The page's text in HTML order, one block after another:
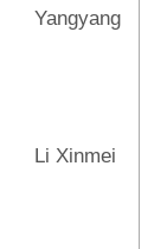
Yangyang
Li Xinmei